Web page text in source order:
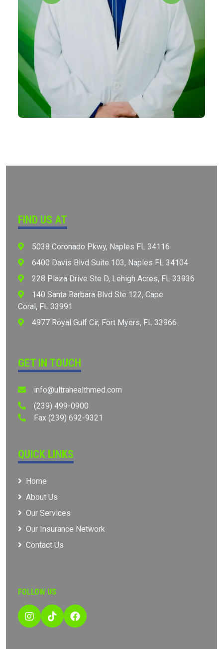
FIND US AT
5038 Coronado Pkwy, Naples FL 34116
6400 Davis Blvd Suite 103, Naples FL 34104
⁠228 Plaza Drive Ste D, Lehigh Acres, FL 33936
⁠⁠140 Santa Barbara Blvd Ste 122, Cape
Coral, FL 33991
⁠⁠4977 Royal Gulf Cir, Fort Myers, FL 33966
GET IN TOUCH
info@ultrahealthmed.com
(239) 499-0900
Fax (239) 692-9321
QUICK LINKS
Home
About Us
Our Services
Our Insurance Network
Contact Us
FOLLOW US